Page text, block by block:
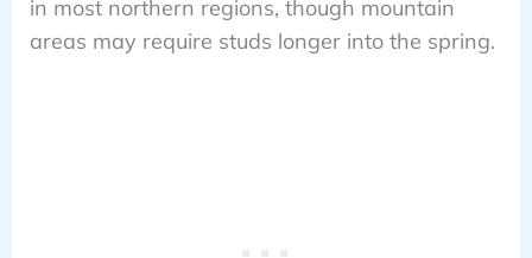
in most northern regions, though mountain
areas may require studs longer into the spring.